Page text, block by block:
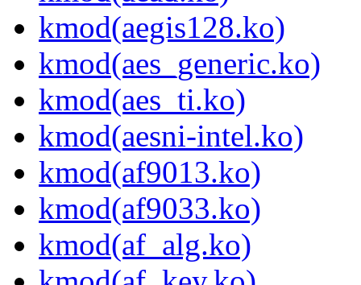
kmod(aegis128.ko)
kmod(aes_generic.ko)
kmod(aes_ti.ko)
kmod(aesni-intel.ko)
kmod(af9013.ko)
kmod(af9033.ko)
kmod(af_alg.ko)